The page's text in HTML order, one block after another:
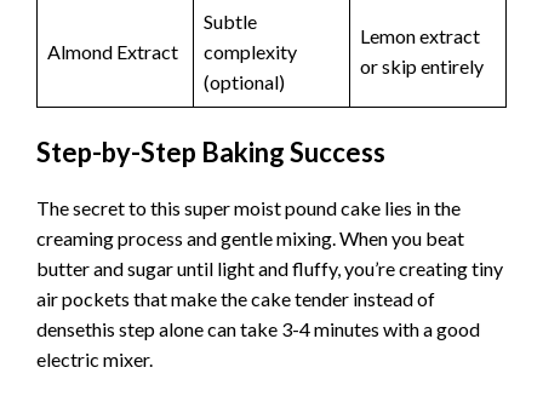
Almond Extract
Subtle
complexity
(optional)
Lemon extract
or skip entirely
Step-by-Step Baking Success
The secret to this super moist pound cake lies in the
creaming process and gentle mixing. When you beat
butter and sugar until light and fluffy, you’re creating tiny
air pockets that make the cake tender instead of
densethis step alone can take 3-4 minutes with a good
electric mixer.